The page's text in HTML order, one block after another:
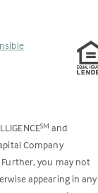
SM and
Company
you may not
appearing in any